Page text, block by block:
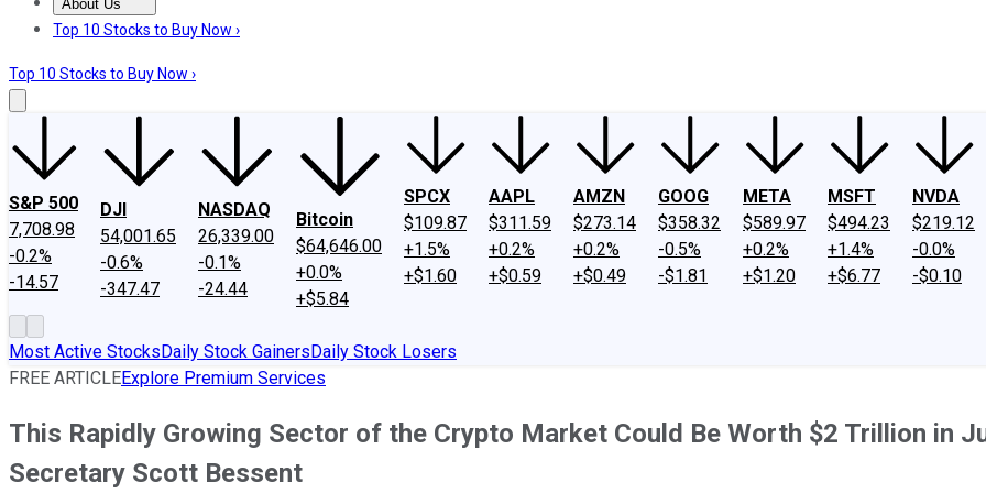
About Us
About UsContact UsInvesting Philosophy
Top 10 Stocks to Buy Now ›
Top 10 Stocks to Buy Now ›
S&P 500
7,708.98
-0.2%
-14.57
DJI
54,001.65
-0.6%
-347.47
NASDAQ
26,339.00
-0.1%
-24.44
Bitcoin
$64,646.00
+0.0%
+$5.84
SPCX
$109.87
+1.5%
+$1.60
AAPL
$311.59
+0.2%
+$0.59
AMZN
$273.14
+0.2%
+$0.49
GOOG
$358.32
-0.5%
-$1.81
META
$589.97
+0.2%
+$1.20
MSFT
$494.23
+1.4%
+$6.77
NVDA
$219.12
-0.0%
-$0.10
Most Active StocksDaily Stock GainersDaily Stock Losers
FREE ARTICLEExplore Premium Services
This Rapidly Growing Sector of the Crypto Market Could Be Worth $2 Trillion in
Secretary Scott Bessent